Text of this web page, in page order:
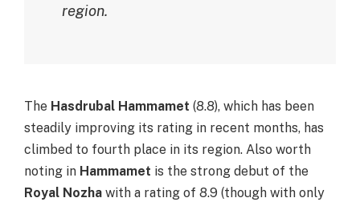
region.
The Hasdrubal Hammamet (8.8), which has been
steadily improving its rating in recent months, has
climbed to fourth place in its region. Also worth
noting in Hammamet is the strong debut of the
Royal Nozha with a rating of 8.9 (though with only